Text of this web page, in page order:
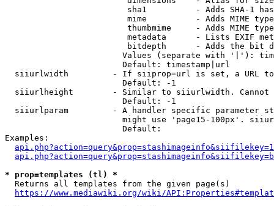
sha1          - Adds SHA-1
mime          - Adds MIME
thumbmime     - Adds MIME
metadata      - Lists EXIF
bitdepth      - Adds the bit
Values (separate with '|'):
                        Default: timestamp|url
siiurlwidth         - If siiprop=url is set, a URL
                        Default: -1
siiurlheight        - Similar to siiurlwidth. Cannot
                        Default: -1
siiurlparam         - A handler specific parameter
might use 'page15-100px'.
                        Default:
Examples:
* prop=templates (tl) *
  Returns all templates from the given page(s)
https://www.mediawiki.org/wiki/